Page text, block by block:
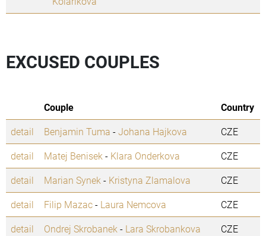
EXCUSED COUPLES
Couple
Country
detail
Benjamin Tuma -Johana Hajkova
CZE
detail
Matej Benisek - Klara Onderkova
CZE
detail
Marian Synek - Kristyna Zlamalova
CZE
detail
Filip Mazac- Laura Nemcova
CZE
detail
Ondrej Skrobanek - Lara Skrobankova
CZE